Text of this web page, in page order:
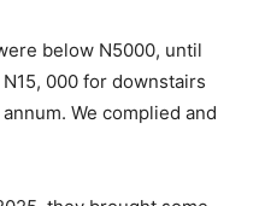
below N5000, until
000 for downstairs
We complied and